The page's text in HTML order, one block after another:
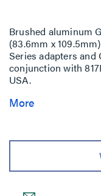
Brushed aluminum
(83.6mm x
Series adapters
conjunction with
USA.
More